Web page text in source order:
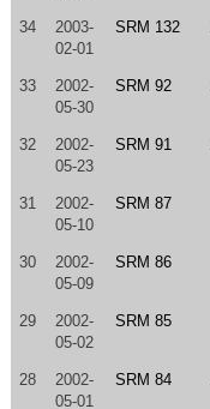
34
2003-
02-01
SRM 132
33
2002-
05-30
SRM 92
32
2002-
05-23
SRM 91
31
2002-
05-10
SRM 87
30
2002-
05-09
SRM 86
29
2002-
05-02
SRM 85
28
2002-
05-01
SRM 84